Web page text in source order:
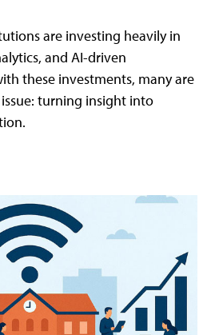
are investing heavily in
and AI-driven
these investments, many are
turning insight into